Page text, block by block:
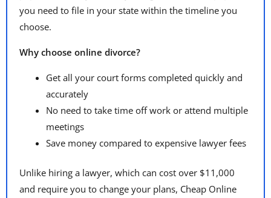
you need to file in your state within the timeline you
choose.
Why choose online divorce?
Get all your court forms completed quickly and
accurately
No need to take time off work or attend multiple
meetings
Save money compared to expensive lawyer fees
Unlike hiring a lawyer, which can cost over $11,000
and require you to change your plans, Cheap Online